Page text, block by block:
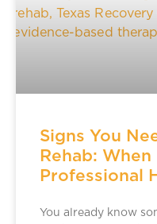
Signs You
Rehab:
Professional
You already know